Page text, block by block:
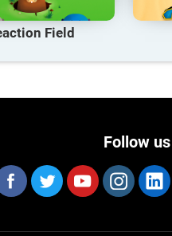
Field
Follow us